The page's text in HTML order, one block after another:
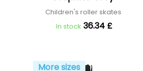
Children's roller skates
In stock 36.34 £
More sizes